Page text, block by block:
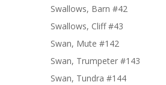
Swallows, Barn #42
Swallows, Cliff #43
Swan, Mute #142
Swan, Trumpeter #143
Swan, Tundra #144